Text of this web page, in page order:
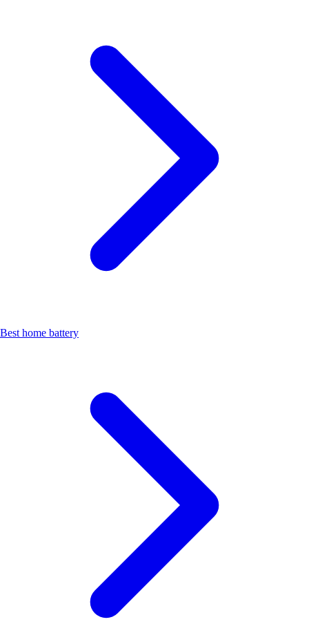
Best home battery